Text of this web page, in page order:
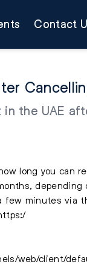
Contact
the UAE
long you can
minutes via
web/client/